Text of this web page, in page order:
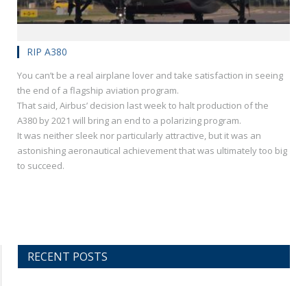
RIP A380
You can’t be a real airplane lover and take satisfaction in seeing
the end of a flagship aviation program.
That said, Airbus’ decision last week to halt production of the
A380 by 2021 will bring an end to a polarizing program.
It was neither sleek nor particularly attractive, but it was an
astonishing aeronautical achievement that was ultimately too big
to succeed.
RECENT POSTS